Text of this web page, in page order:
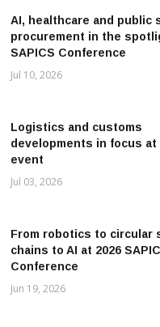
AI, healthcare and public
procurement in the
SAPICS Conference
Jul 10, 2026
Logistics and customs
developments in focus at
event
Jul 03, 2026
From robotics to circular
chains to AI at 2026
Conference
Jun 19, 2026